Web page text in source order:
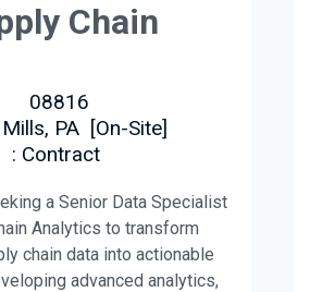
Chain
08816
PA [On-Site]
: Contract
a Senior Data Specialist
Analytics to transform
chain data into actionable
advanced analytics,